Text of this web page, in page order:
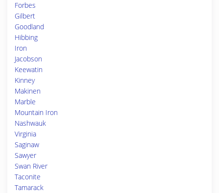
Forbes
Gilbert
Goodland
Hibbing
Iron
Jacobson
Keewatin
Kinney
Makinen
Marble
Mountain Iron
Nashwauk
Virginia
Saginaw
Sawyer
Swan River
Taconite
Tamarack